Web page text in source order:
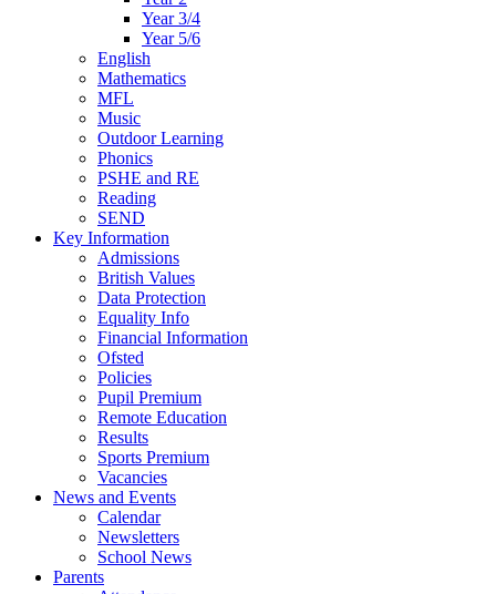
Year 3/4
Year 5/6
English
Mathematics
MFL
Music
Outdoor Learning
Phonics
PSHE and RE
Reading
SEND
Key Information
Admissions
British Values
Data Protection
Equality Info
Financial Information
Ofsted
Policies
Pupil Premium
Remote Education
Results
Sports Premium
Vacancies
News and Events
Calendar
Newsletters
School News
Parents